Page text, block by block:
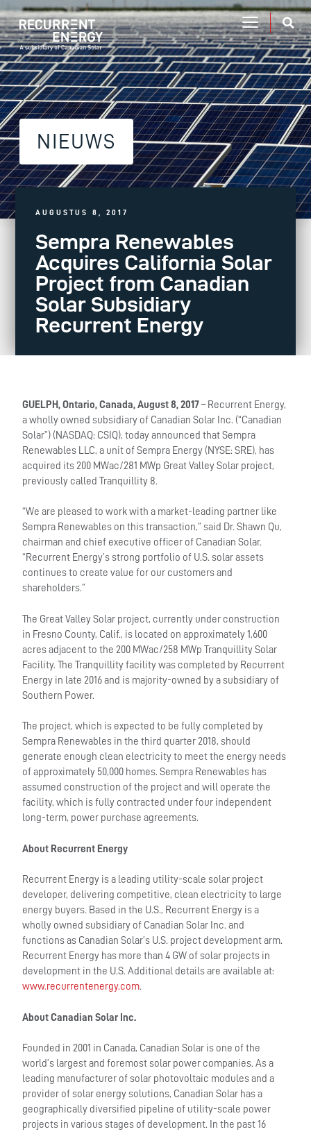
NIEUWS
AUGUSTUS 8, 2017
Sempra Renewables
Acquires California Solar
Project from Canadian
Solar Subsidiary
Recurrent Energy
GUELPH, Ontario, Canada, August 8, 2017 – Recurrent Energy,
a wholly owned subsidiary of Canadian Solar Inc. (“Canadian
Solar”) (NASDAQ: CSIQ), today announced that Sempra
Renewables LLC, a unit of Sempra Energy (NYSE: SRE), has
acquired its 200 MWac/281 MWp Great Valley Solar project,
previously called Tranquillity 8.
“We are pleased to work with a market-leading partner like
Sempra Renewables on this transaction,” said Dr. Shawn Qu,
chairman and chief executive officer of Canadian Solar.
“Recurrent Energy’s strong portfolio of U.S. solar assets
continues to create value for our customers and
shareholders.”
The Great Valley Solar project, currently under construction
in Fresno County, Calif., is located on approximately 1,600
acres adjacent to the 200 MWac/258 MWp Tranquillity Solar
Facility. The Tranquillity facility was completed by Recurrent
Energy in late 2016 and is majority-owned by a subsidiary of
Southern Power.
The project, which is expected to be fully completed by
Sempra Renewables in the third quarter 2018, should
generate enough clean electricity to meet the energy needs
of approximately 50,000 homes. Sempra Renewables has
assumed construction of the project and will operate the
facility, which is fully contracted under four independent
long-term, power purchase agreements.
About Recurrent Energy
Recurrent Energy is a leading utility-scale solar project
developer, delivering competitive, clean electricity to large
energy buyers. Based in the U.S., Recurrent Energy is a
wholly owned subsidiary of Canadian Solar Inc. and
functions as Canadian Solar’s U.S. project development arm.
Recurrent Energy has more than 4 GW of solar projects in
development in the U.S. Additional details are available at:
www.recurrentenergy.com.
About Canadian Solar Inc.
Founded in 2001 in Canada, Canadian Solar is one of the
world’s largest and foremost solar power companies. As a
leading manufacturer of solar photovoltaic modules and a
provider of solar energy solutions, Canadian Solar has a
geographically diversified pipeline of utility-scale power
projects in various stages of development. In the past 16